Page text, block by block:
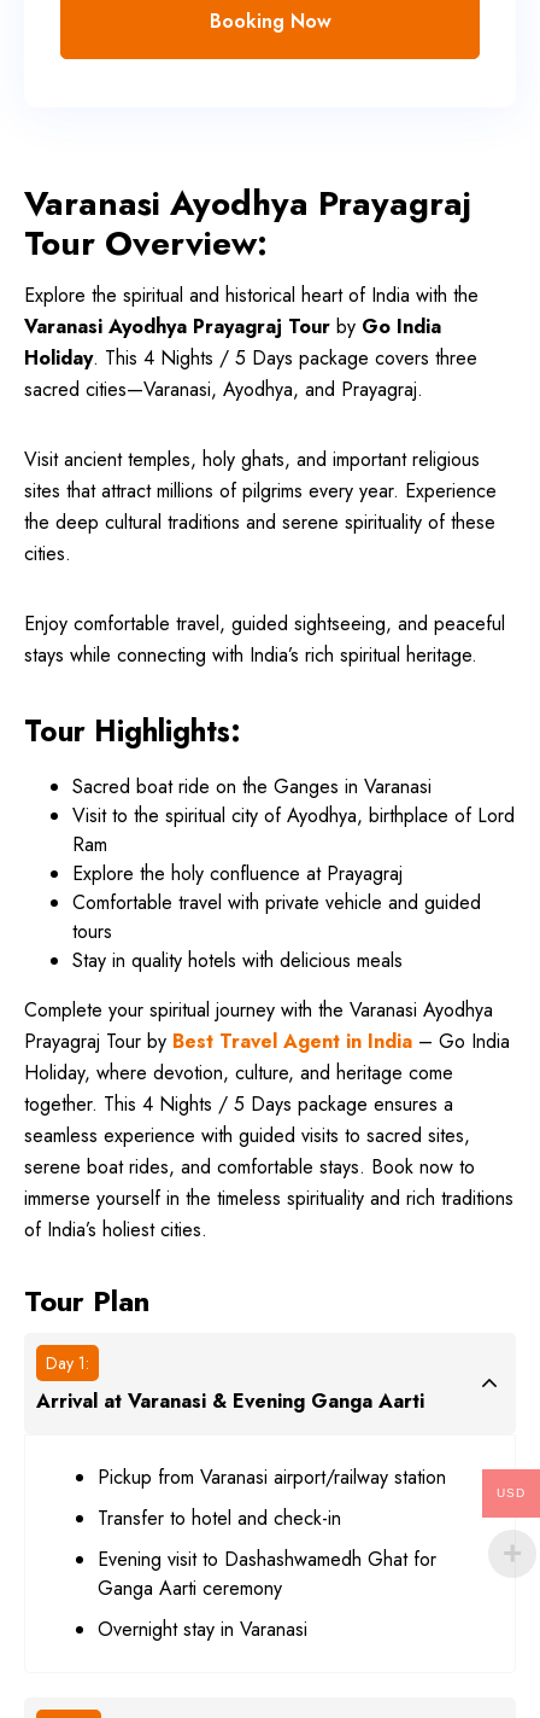
Varanasi Ayodhya Prayagraj
Tour Overview:
Explore the spiritual and historical heart of India with the
Varanasi Ayodhya Prayagraj Tour by Go India
Holiday. This 4 Nights / 5 Days package covers three
sacred cities—Varanasi, Ayodhya, and Prayagraj.
Visit ancient temples, holy ghats, and important religious
sites that attract millions of pilgrims every year. Experience
the deep cultural traditions and serene spirituality of these
cities.
Enjoy comfortable travel, guided sightseeing, and peaceful
stays while connecting with India’s rich spiritual heritage.
Tour Highlights:
Sacred boat ride on the Ganges in Varanasi
Visit to the spiritual city of Ayodhya, birthplace of Lord
Ram
Explore the holy confluence at Prayagraj
Comfortable travel with private vehicle and guided
tours
Stay in quality hotels with delicious meals
Complete your spiritual journey with the Varanasi Ayodhya
Prayagraj Tour by Best Travel Agent in India – Go India
Holiday, where devotion, culture, and heritage come
together. This 4 Nights / 5 Days package ensures a
seamless experience with guided visits to sacred sites,
serene boat rides, and comfortable stays. Book now to
immerse yourself in the timeless spirituality and rich traditions
of India’s holiest cities.
Tour Plan
Day 1:
Arrival at Varanasi & Evening Ganga Aarti
Pickup from Varanasi airport/railway station
Transfer to hotel and check-in
Evening visit to Dashashwamedh Ghat for
Ganga Aarti ceremony
Overnight stay in Varanasi
Booking Now
USD